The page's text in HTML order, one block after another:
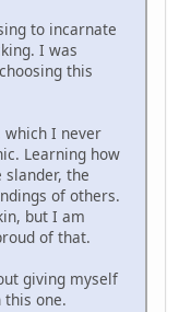
to incarnate
I was
this
which I never
Learning how
the
of others.
but I am
of that.
giving myself
this one.